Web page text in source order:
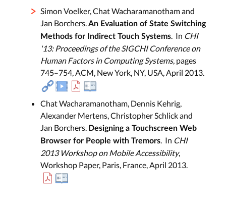
Simon Voelker, Chat Wacharamanotham and
Jan Borchers.An Evaluation of State Switching
Methods for Indirect Touch Systems. In CHI
'13: Proceedings of the SIGCHI Conference on
Human Factors in Computing Systems, pages
745–754, ACM, New York, NY, USA, April 2013.
Chat Wacharamanotham, Dennis Kehrig,
Alexander Mertens, Christopher Schlick and
Jan Borchers. Designing a Touchscreen Web
Browser for People with Tremors . In CHI
2013 Workshop on Mobile Accessibility,
Workshop Paper, Paris, France, April 2013.